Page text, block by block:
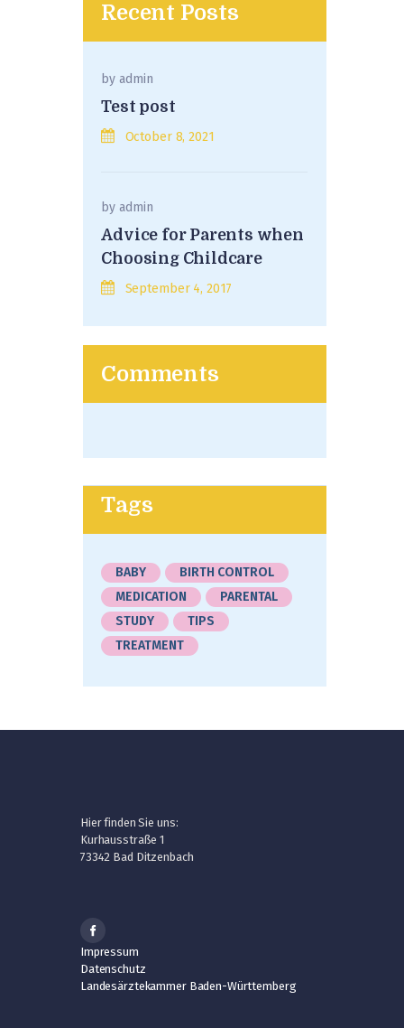
Recent Posts
byadmin
Test post
October 8, 2021
byadmin
Advice for Parents when
Choosing Childcare
September 4, 2017
Comments
Tags
BABY
BIRTH CONTROL
MEDICATION
PARENTAL
STUDY
TIPS
TREATMENT
Hier finden Sie uns:
Kurhausstraße 1
73342 Bad Ditzenbach
Impressum
Datenschutz
Landesärztekammer Baden-Württemberg